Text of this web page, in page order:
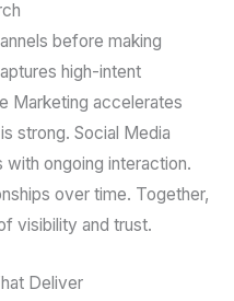
before making
high-intent
Marketing accelerates
strong. Social Media
with ongoing interaction.
over time. Together,
visibility and trust.
Deliver